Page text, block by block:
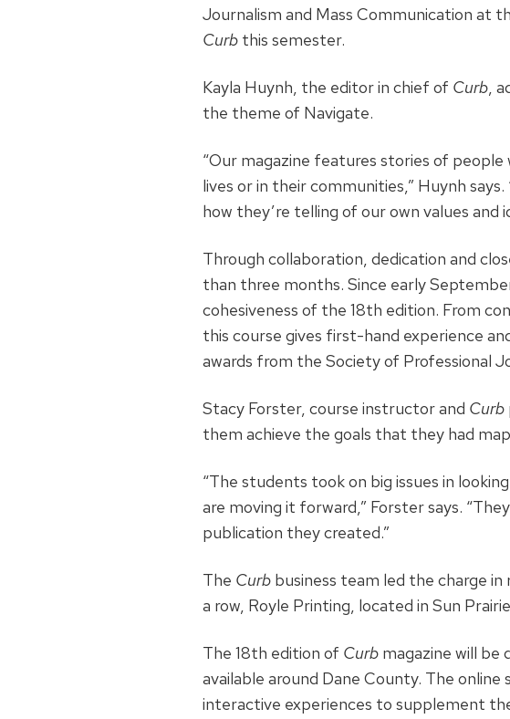
Journalism and Mass Communication at
Curb this semester.
Kayla Huynh, the editor in chief of Curb,
the theme of Navigate.
“Our magazine features stories of
lives or in their communities,” Huynh
how they’re telling of our own values and
Through collaboration, dedication and
than three months. Since early
cohesiveness of the 18th edition. From
this course gives first-hand experience
awards from the Society of Professional
Stacy Forster, course instructor and Curb
them achieve the goals that they had
“The students took on big issues in
are moving it forward,” Forster says.
publication they created.”
The Curb business team led the charge
a row, Royle Printing, located in Sun
The 18th edition of Curb magazine will be
available around Dane County. The online
interactive experiences to supplement